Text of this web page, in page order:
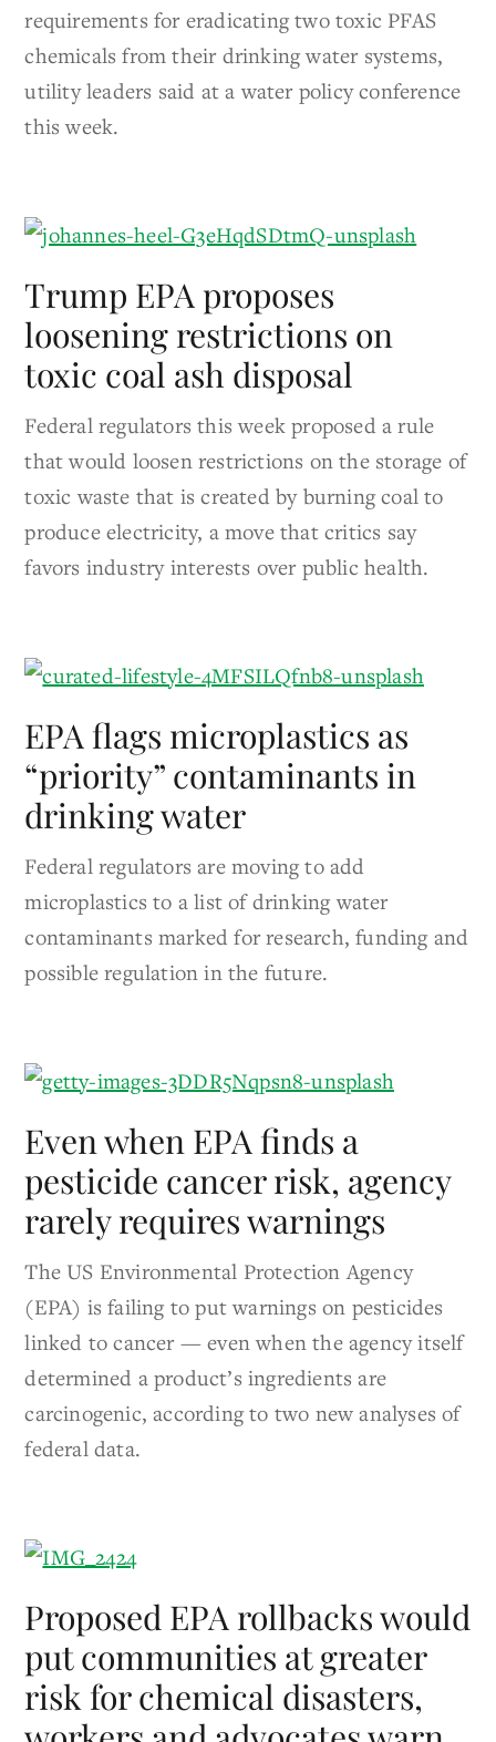
requirements for eradicating two toxic PFAS
chemicals from their drinking water systems,
utility leaders said at a water policy conference
this week.
Trump EPA proposes
loosening restrictions on
toxic coal ash disposal
Federal regulators this week proposed a rule
that would loosen restrictions on the storage of
toxic waste that is created by burning coal to
produce electricity, a move that critics say
favors industry interests over public health.
EPA flags microplastics as
“priority” contaminants in
drinking water
Federal regulators are moving to add
microplastics to a list of drinking water
contaminants marked for research, funding and
possible regulation in the future.
Even when EPA finds a
pesticide cancer risk, agency
rarely requires warnings
The US Environmental Protection Agency
(EPA) is failing to put warnings on pesticides
linked to cancer — even when the agency itself
determined a product’s ingredients are
carcinogenic, according to two new analyses of
federal data.
Proposed EPA rollbacks would
put communities at greater
risk for chemical disasters,